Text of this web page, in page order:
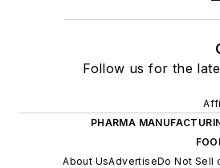
Follow us for the
PHARMA
About UsAdvertiseDo Not Sell